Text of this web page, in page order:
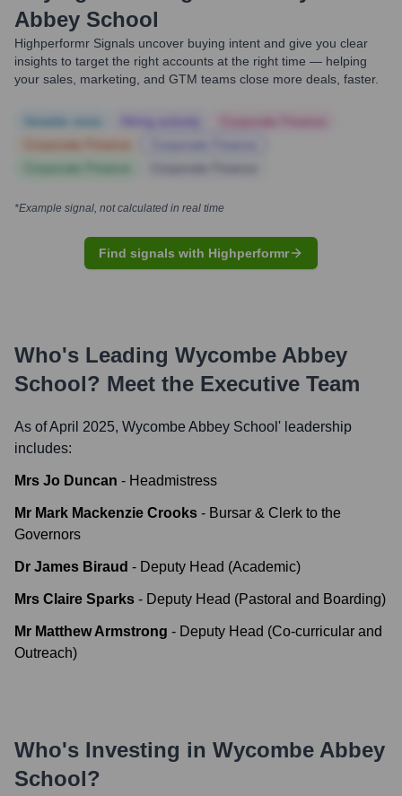
Abbey School
Highperformr Signals uncover buying intent and give you clear
insights to target the right accounts at the right time — helping
your sales, marketing, and GTM teams close more deals, faster.
*Example signal, not calculated in real time
Find signals with Highperformr
Who's Leading Wycombe Abbey
School? Meet the Executive Team
As of April 2025, Wycombe Abbey School ' leadership
includes:
Mrs Jo Duncan - Headmistress
Mr Mark Mackenzie Crooks - Bursar & Clerk to the
Governors
Dr James Biraud - Deputy Head (Academic)
Mrs Claire Sparks - Deputy Head (Pastoral and Boarding)
Mr Matthew Armstrong - Deputy Head (Co-curricular and
Outreach)
Who's Investing in Wycombe Abbey
School?